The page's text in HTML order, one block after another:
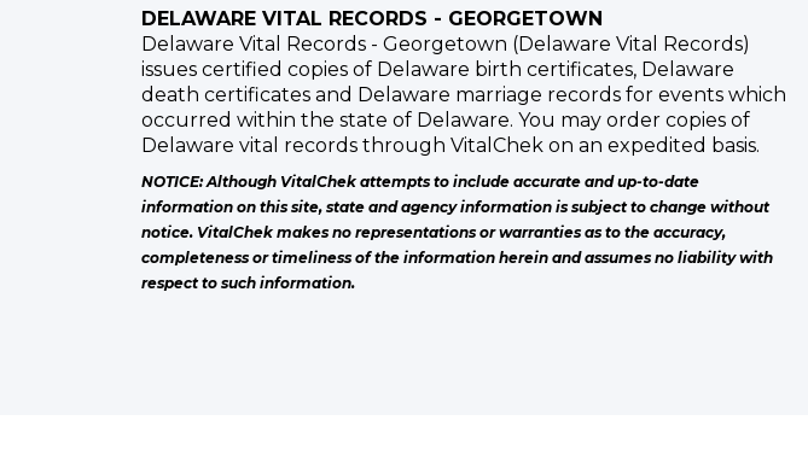
DELAWARE VITAL RECORDS - GEORGETOWN
Delaware Vital Records - Georgetown (Delaware Vital Records)
issues certified copies of Delaware birth certificates, Delaware
death certificates and Delaware marriage records for events which
occurred within the state of Delaware. You may order copies of
Delaware vital records through VitalChek on an expedited basis.
NOTICE: Although VitalChek attempts to include accurate and up-to-date
information on this site, state and agency information is subject to change without
notice. VitalChek makes no representations or warranties as to the accuracy,
completeness or timeliness of the information herein and assumes no liability with
respect to such information.